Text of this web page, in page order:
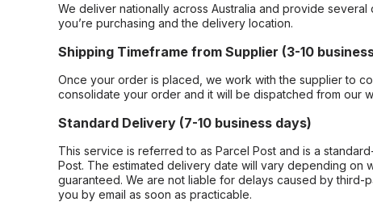
We deliver nationally across Australia and provide
you’re purchasing and the delivery location.
Shipping Timeframe from Supplier (3-10
Once your order is placed, we work with the supplier to
consolidate your order and it will be dispatched from our
Standard Delivery (7-10 business days)
This service is referred to as Parcel Post and is a
Post. The estimated delivery date will vary depending on
guaranteed. We are not liable for delays caused by
you by email as soon as practicable.